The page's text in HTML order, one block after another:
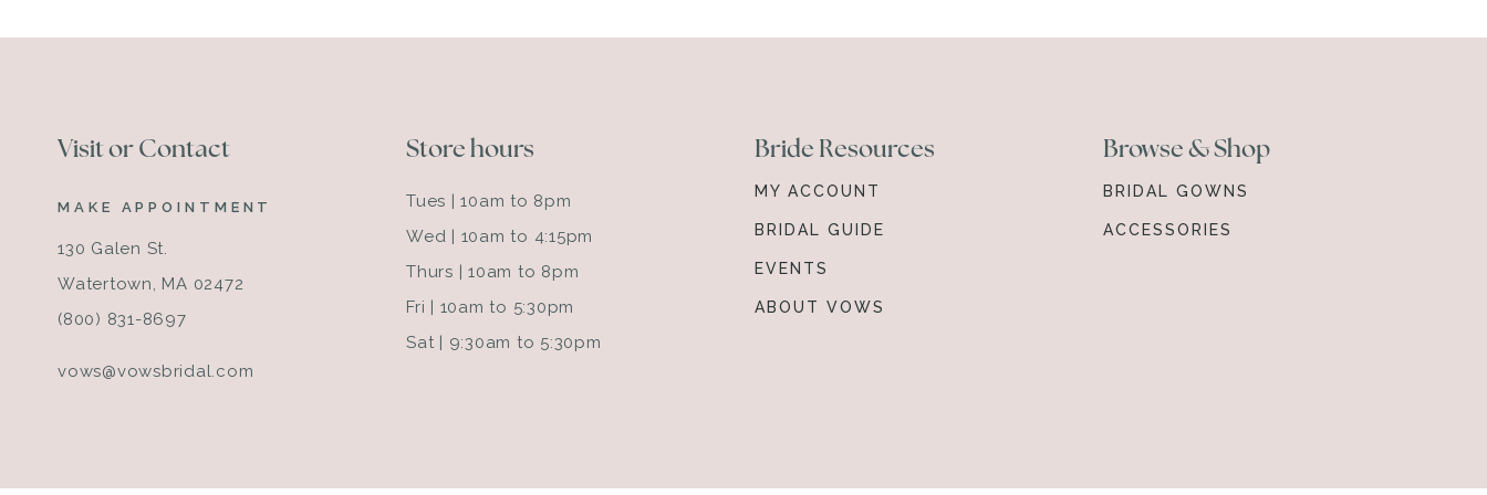
Visit or Contact
MAKE APPOINTMENT
130 Galen St.
Watertown, MA 02472
(800) 831-8697
vows@vowsbridal.com
Store hours
Tues | 10am to 8pm
Wed | 10am to 4:15pm
Thurs | 10am to 8pm
Fri | 10am to 5:30pm
Sat | 9:30am to 5:30pm
Bride Resources
MY ACCOUNT
BRIDAL GUIDE
EVENTS
ABOUT VOWS
Browse & Shop
BRIDAL GOWNS
ACCESSORIES